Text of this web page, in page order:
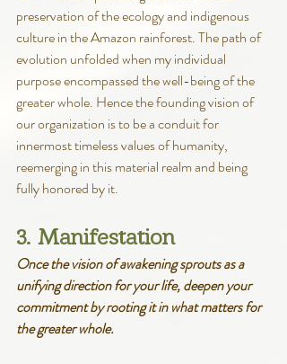
preservation of the ecology and indigenous
culture in the Amazon rainforest. The path of
evolution unfolded when my individual
purpose encompassed the well-being of the
greater whole. Hence the founding vision of
our organization is to be a conduit for
innermost timeless values of humanity,
reemerging in this material realm and being
fully honored by it.
3. Manifestation
Once the vision of awakening sprouts as a
unifying direction for your life, deepen your
commitment by rooting it in what matters for
the greater whole.